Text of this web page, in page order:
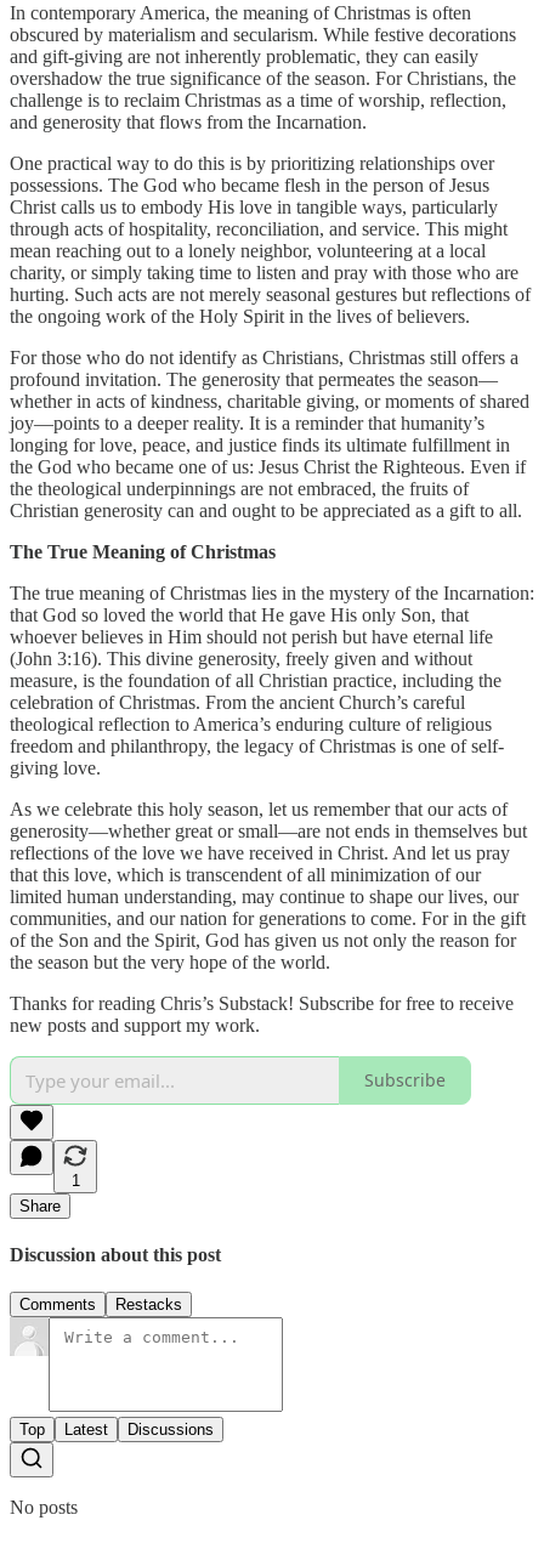
In contemporary America, the meaning of Christmas is often
obscured by materialism and secularism. While festive decorations
and gift-giving are not inherently problematic, they can easily
overshadow the true significance of the season. For Christians, the
challenge is to reclaim Christmas as a time of worship, reflection,
and generosity that flows from the Incarnation.
One practical way to do this is by prioritizing relationships over
possessions. The God who became flesh in the person of Jesus
Christ calls us to embody His love in tangible ways, particularly
through acts of hospitality, reconciliation, and service. This might
mean reaching out to a lonely neighbor, volunteering at a local
charity, or simply taking time to listen and pray with those who are
hurting. Such acts are not merely seasonal gestures but reflections of
the ongoing work of the Holy Spirit in the lives of believers.
For those who do not identify as Christians, Christmas still offers a
profound invitation. The generosity that permeates the season—
whether in acts of kindness, charitable giving, or moments of shared
joy—points to a deeper reality. It is a reminder that humanity’s
longing for love, peace, and justice finds its ultimate fulfillment in
the God who became one of us: Jesus Christ the Righteous. Even if
the theological underpinnings are not embraced, the fruits of
Christian generosity can and ought to be appreciated as a gift to all.
The True Meaning of Christmas
The true meaning of Christmas lies in the mystery of the Incarnation:
that God so loved the world that He gave His only Son, that
whoever believes in Him should not perish but have eternal life
(John 3:16). This divine generosity, freely given and without
measure, is the foundation of all Christian practice, including the
celebration of Christmas. From the ancient Church’s careful
theological reflection to America’s enduring culture of religious
freedom and philanthropy, the legacy of Christmas is one of self-
giving love.
As we celebrate this holy season, let us remember that our acts of
generosity—whether great or small—are not ends in themselves but
reflections of the love we have received in Christ. And let us pray
that this love, which is transcendent of all minimization of our
limited human understanding, may continue to shape our lives, our
communities, and our nation for generations to come. For in the gift
of the Son and the Spirit, God has given us not only the reason for
the season but the very hope of the world.
Thanks for reading Chris’s Substack! Subscribe for free to receive
new posts and support my work.
Subscribe
1
Share
Discussion about this post
Comments Restacks
Top Latest Discussions
No posts